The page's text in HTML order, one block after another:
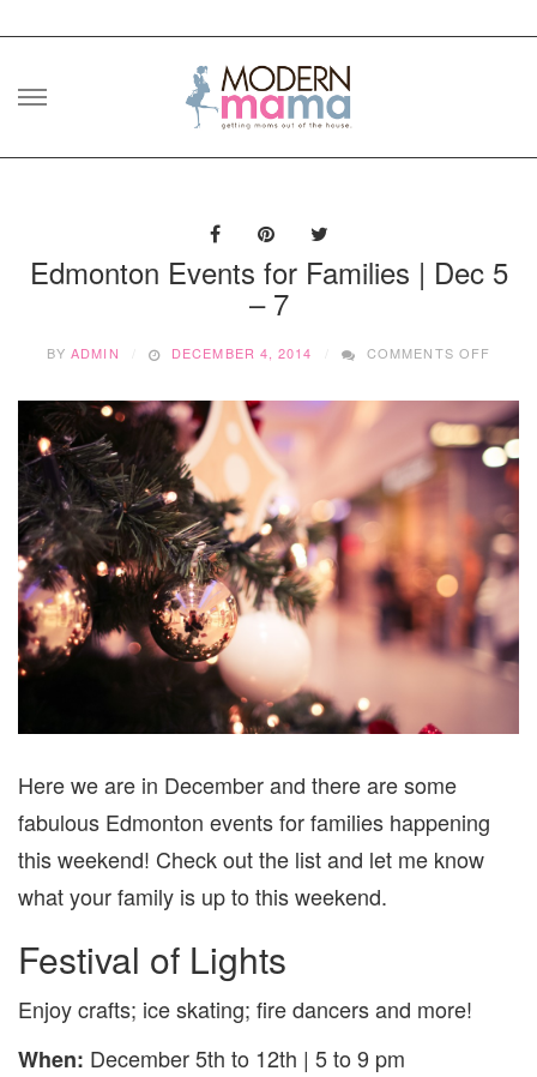
Skip
Edmonton Events for Families | Dec 5
– 7
BYADMIN DECEMBER 4, 2014 COMMENTS OFF
FOR
|
DEC
–
7
Here we are in December and there are some
fabulous Edmonton events for families happening
this weekend! Check out the list and let me know
what your family is up to this weekend.
Festival of Lights
Enjoy crafts; ice skating; fire dancers and more!
When: December 5th to 12th | 5 to 9 pm